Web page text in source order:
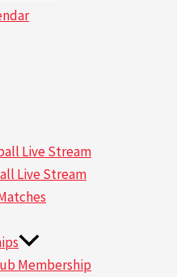
Live Stream
Live Stream
Membership